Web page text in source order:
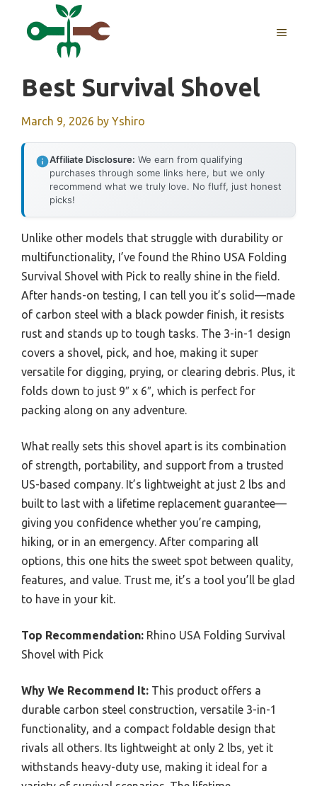
MENU
Best Survival Shovel
March 9, 2026 by Yshiro
Affiliate Disclosure: We earn from qualifying
purchases through some links here, but we only
recommend what we truly love. No fluff, just honest
picks!
Unlike other models that struggle with durability or
multifunctionality, I’ve found the Rhino USA Folding
Survival Shovel with Pick to really shine in the field.
After hands-on testing, I can tell you it’s solid—made
of carbon steel with a black powder finish, it resists
rust and stands up to tough tasks. The 3-in-1 design
covers a shovel, pick, and hoe, making it super
versatile for digging, prying, or clearing debris. Plus, it
folds down to just 9″ x 6″, which is perfect for
packing along on any adventure.
What really sets this shovel apart is its combination
of strength, portability, and support from a trusted
US-based company. It’s lightweight at just 2 lbs and
built to last with a lifetime replacement guarantee—
giving you confidence whether you’re camping,
hiking, or in an emergency. After comparing all
options, this one hits the sweet spot between quality,
features, and value. Trust me, it’s a tool you’ll be glad
to have in your kit.
Top Recommendation: Rhino USA Folding Survival
Shovel with Pick
Why We Recommend It: This product offers a
durable carbon steel construction, versatile 3-in-1
functionality, and a compact foldable design that
rivals all others. Its lightweight at only 2 lbs, yet it
withstands heavy-duty use, making it ideal for a